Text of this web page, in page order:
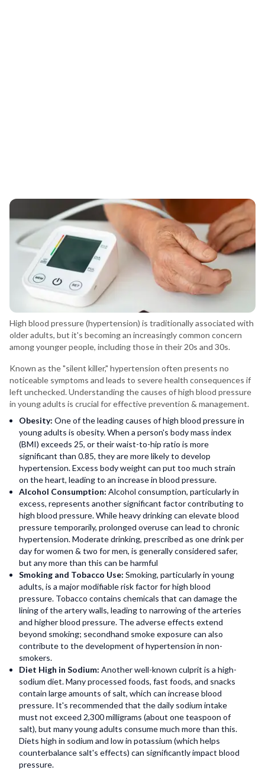
High blood pressure (hypertension) is traditionally associated with
older adults, but it's becoming an increasingly common concern
among younger people, including those in their 20s and 30s.
Known as the "silent killer," hypertension often presents no
noticeable symptoms and leads to severe health consequences if
left unchecked. Understanding the causes of high blood pressure
in young adults is crucial for effective prevention & management.
Obesity: One of the leading causes of high blood pressure in
young adults is obesity. When a person's body mass index
(BMI) exceeds 25, or their waist-to-hip ratio is more
significant than 0.85, they are more likely to develop
hypertension. Excess body weight can put too much strain
on the heart, leading to an increase in blood pressure.
Alcohol Consumption: Alcohol consumption, particularly in
excess, represents another significant factor contributing to
high blood pressure. While heavy drinking can elevate blood
pressure temporarily, prolonged overuse can lead to chronic
hypertension. Moderate drinking, prescribed as one drink per
day for women & two for men, is generally considered safer,
but any more than this can be harmful
Smoking and Tobacco Use: Smoking, particularly in young
adults, is a major modifiable risk factor for high blood
pressure. Tobacco contains chemicals that can damage the
lining of the artery walls, leading to narrowing of the arteries
and higher blood pressure. The adverse effects extend
beyond smoking; secondhand smoke exposure can also
contribute to the development of hypertension in non-
smokers.
Diet High in Sodium: Another well-known culprit is a high-
sodium diet. Many processed foods, fast foods, and snacks
contain large amounts of salt, which can increase blood
pressure. It's recommended that the daily sodium intake
must not exceed 2,300 milligrams (about one teaspoon of
salt), but many young adults consume much more than this.
Diets high in sodium and low in potassium (which helps
counterbalance salt's effects) can significantly impact blood
pressure.